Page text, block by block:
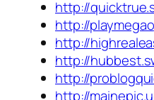
http://
http://
http://
http://
http://
http://